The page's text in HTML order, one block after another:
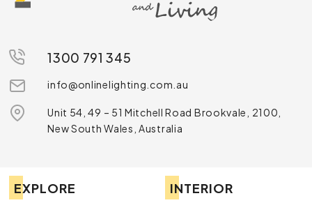
1300 791 345
info@onlinelighting.com.au
Unit 54, 49 – 51 Mitchell Road Brookvale, 2100,
New South Wales, Australia
EXPLORE INTERIOR